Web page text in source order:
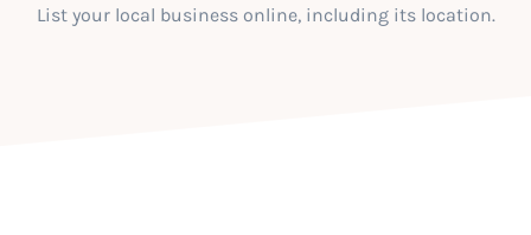
List your local business online, including its location.